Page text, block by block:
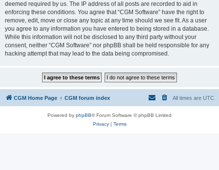
deemed required by us. The IP address of all posts are recorded to aid in
enforcing these conditions. You agree that “CGM Software” have the right to
remove, edit, move or close any topic at any time should we see fit. As a user
you agree to any information you have entered to being stored in a database.
While this information will not be disclosed to any third party without your
consent, neither “CGM Software” nor phpBB shall be held responsible for any
hacking attempt that may lead to the data being compromised.
CGM Home Page CGM forum index All times are UTC
Powered by phpBB® Forum Software © phpBB Limited
Privacy| Terms